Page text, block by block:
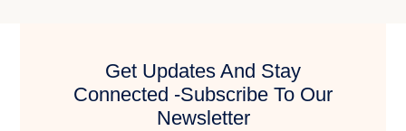
Get Updates And Stay
Connected -Subscribe To Our
Newsletter